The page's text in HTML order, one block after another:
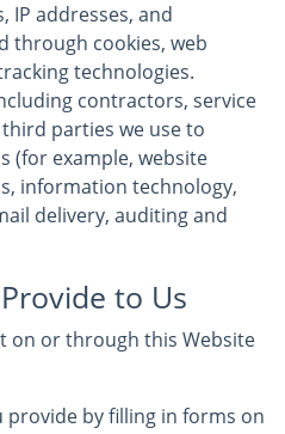
IP addresses, and
through cookies, web
technologies.
contractors, service
parties we use to
(for example, website
information technology,
delivery, auditing and
to Us
on or through this Website
by filling in forms on